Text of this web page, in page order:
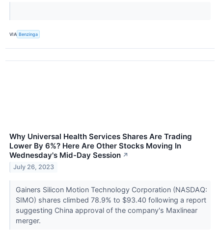
VIA Benzinga
Why Universal Health Services Shares Are Trading
Lower By 6%? Here Are Other Stocks Moving In
Wednesday's Mid-Day Session ↗
July 26, 2023
Gainers Silicon Motion Technology Corporation (NASDAQ:
SIMO) shares climbed 78.9% to $93.40 following a report
suggesting China approval of the company's Maxlinear
merger.